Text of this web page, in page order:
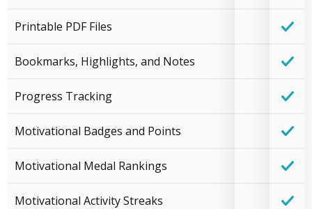
Printable PDF Files
Bookmarks, Highlights, and Notes
Progress Tracking
Motivational Badges and Points
Motivational Medal Rankings
Motivational Activity Streaks